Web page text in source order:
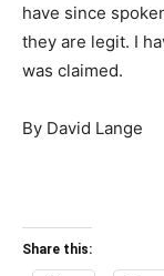
have since
they are legit. I
was claimed.
By David Lange
Share this: